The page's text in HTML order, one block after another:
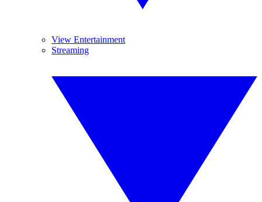
View Entertainment
Streaming